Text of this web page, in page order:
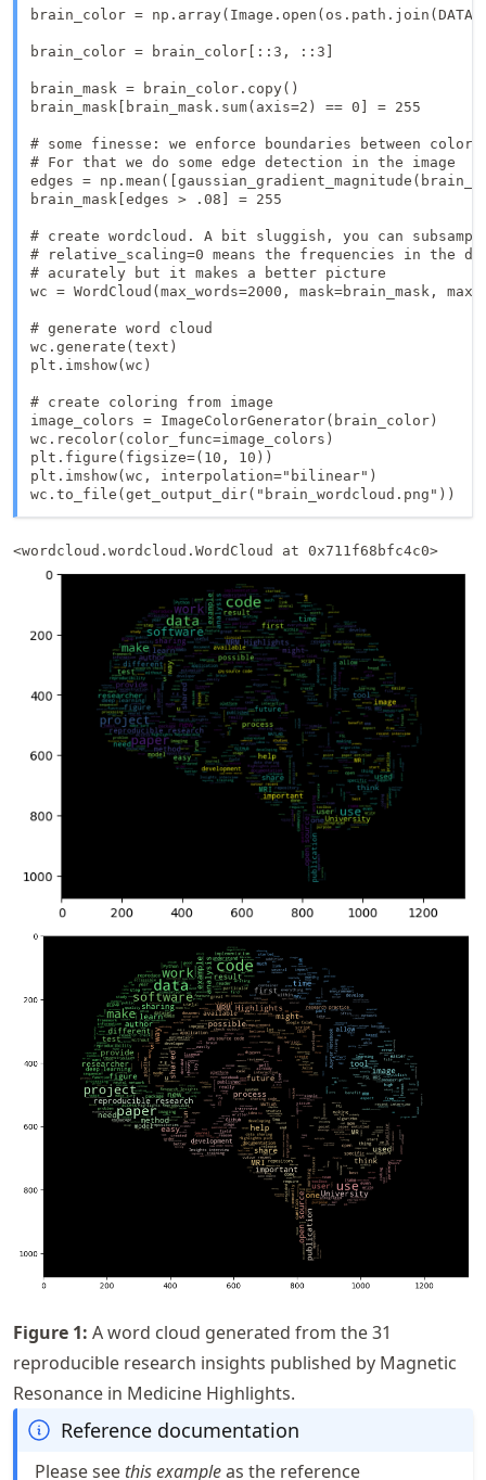
brain_color =
brain_color = brain_color[::3, ::3]
brain_mask = brain_color.copy()
brain_mask[brain_mask.sum(axis=2) == 0] = 255
# some finesse: we enforce boundaries between
# For that we do some edge detection in the image
edges =
brain_mask[edges > .08] = 255
# create wordcloud. A bit sluggish, you can
# relative_scaling=0 means the frequencies in the
# acurately but it makes a better picture
wc = WordCloud(max_words=2000, mask=brain_mask,
# generate word cloud
wc.generate(text)
plt.imshow(wc)
# create coloring from image
image_colors = ImageColorGenerator(brain_color)
wc.recolor(color_func=image_colors)
plt.figure(figsize=(10, 10))
plt.imshow(wc, interpolation="bilinear")
wc.to_file(get_output_dir("brain_wordcloud.png"))
<wordcloud.wordcloud.WordCloud at 0x711f68bfc4c0>
Figure 1: A word cloud generated from the 31
reproducible research insights published by Magnetic
Resonance in Medicine Highlights.
Reference documentation
Please see this exampleas the reference